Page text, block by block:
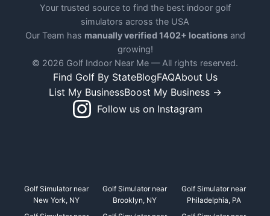
Your trusted source to find the best indoor golf
simulators across the USA
Our Team has manually verified 1402+ locationsand
growing!
© 2026 Golf Indoor Near Me — All rights reserved.
Find Golf By StateBlogFAQAbout Us
List My BusinessBoost My Business →
Follow us on Instagram
Golf Simulator near
New York, NY
Golf Simulator near
Brooklyn, NY
Golf Simulator near
Philadelphia, PA